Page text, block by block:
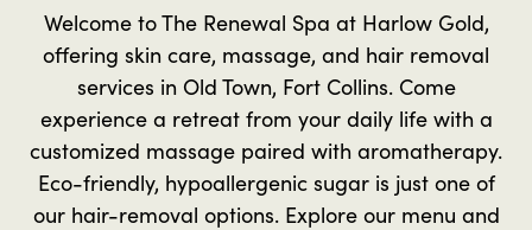
Welcome to The Renewal Spa at Harlow Gold,
offering skin care, massage, and hair removal
services in Old Town, Fort Collins. Come
experience a retreat from your daily life with a
customized massage paired with aromatherapy.
Eco-friendly, hypoallergenic sugar is just one of
our hair-removal options. Explore our menu and